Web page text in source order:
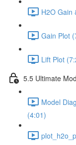
H2O Gain
Gain Plot
Lift Plot
5.5 Ultimate
Model
(4:01)